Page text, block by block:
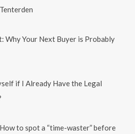
Why Your Next Buyer is Probably
if I Already Have the Legal
to spot a “time-waster” before